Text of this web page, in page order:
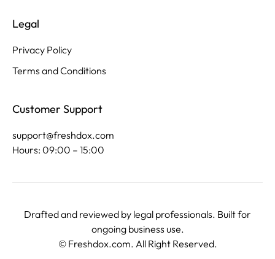
Legal
Privacy Policy
Terms and Conditions
Customer Support
support@freshdox.com
Hours: 09:00 – 15:00
Drafted and reviewed by legal professionals. Built for
ongoing business use.
©Freshdox.com. All Right Reserved.